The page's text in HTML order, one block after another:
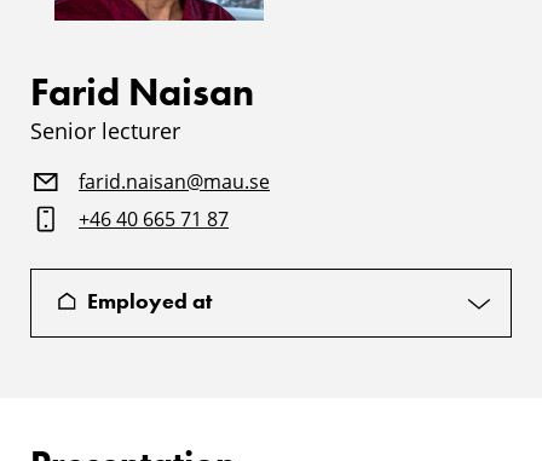
Farid Naisan
Senior lecturer
farid.naisan@mau.se
+46 40 665 71 87
Employed at